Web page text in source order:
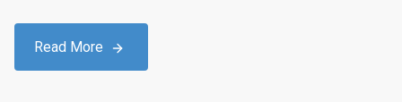
Read More